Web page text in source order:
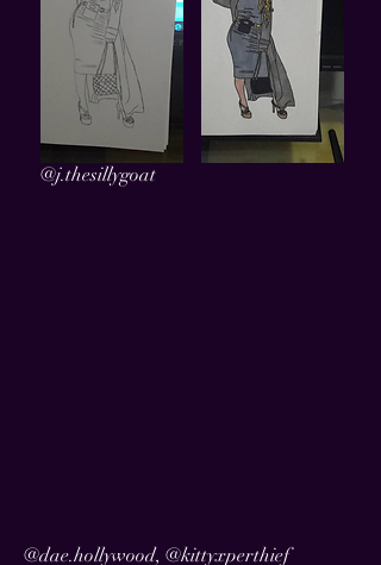
@j.thesillygoat
@dae.hollywood, @kittyxperthief